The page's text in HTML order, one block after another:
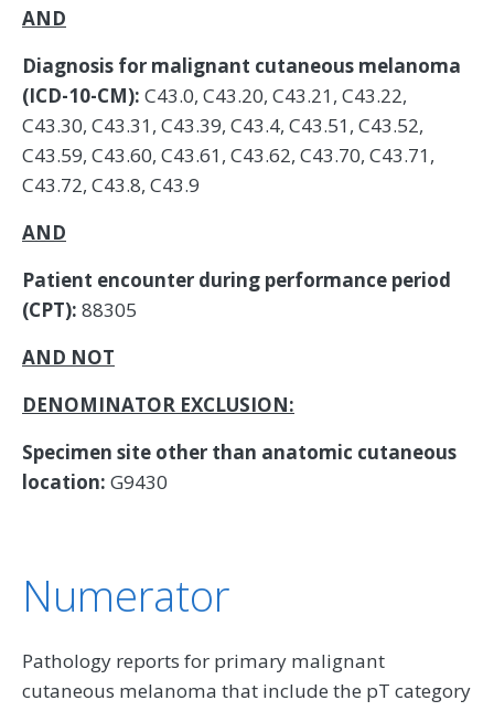
AND
Diagnosis for malignant cutaneous melanoma
(ICD-10-CM): C43.0, C43.20, C43.21, C43.22,
C43.30, C43.31, C43.39, C43.4, C43.51, C43.52,
C43.59, C43.60, C43.61, C43.62, C43.70, C43.71,
C43.72, C43.8, C43.9
AND
Patient encounter during performance period
(CPT): 88305
AND NOT
DENOMINATOR EXCLUSION:
Specimen site other than anatomic cutaneous
location: G9430
Numerator
Pathology reports for primary malignant
cutaneous melanoma that include the pT category